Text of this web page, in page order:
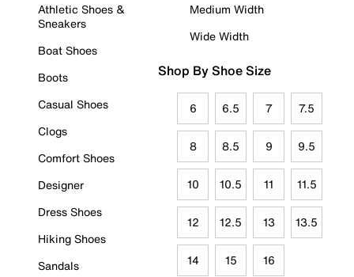
Athletic Shoes &
Sneakers
Boat Shoes
Boots
Casual Shoes
Clogs
Comfort Shoes
Designer
Dress Shoes
Hiking Shoes
Sandals
Medium Width
Wide Width
Shop By Shoe Size
6 6.5 7 7.5
8 8.5 9 9.5
10 10.5 11 11.5
12 12.5 13 13.5
14 15 16